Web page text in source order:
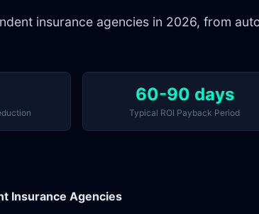
insurance agencies in 2026, from
60-90 days
Typical ROI Payback Period
Insurance Agencies